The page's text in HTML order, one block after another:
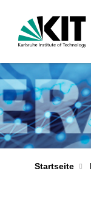
Startseite